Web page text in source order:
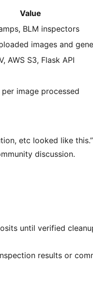
Value
BLM inspectors
images and
AWS S3, Flask API
image processed
etc looked like this.”
discussion.
until verified
results or